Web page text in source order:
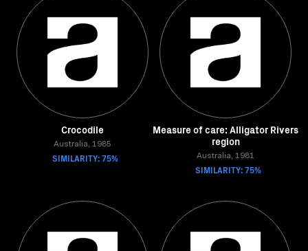
Crocodile
Australia, 1985
SIMILARITY: 75%
Measure of care: Alligator Rivers
region
Australia, 1981
SIMILARITY: 75%